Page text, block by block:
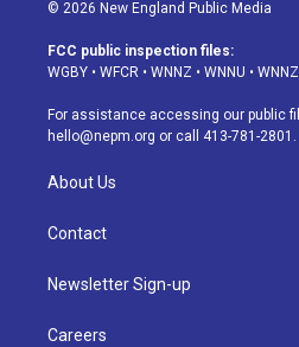
a
g
a
m
u
b
s
k
d
© 2026 New England Public Media
FCC public inspection files:
WGBY • WFCR • WNNZ • WNNU •
For assistance accessing our public
hello@nepm.org or call 413-781-2801.
About Us
Contact
Newsletter Sign-up
Careers